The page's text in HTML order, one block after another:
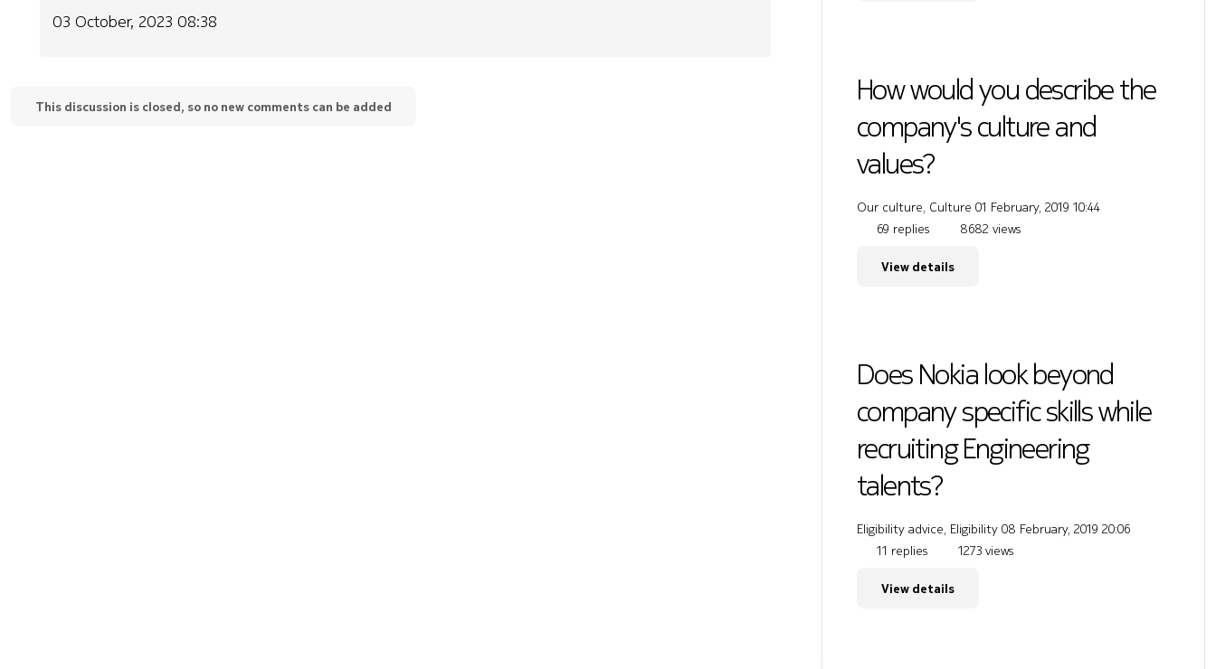
03 October, 2023 08:38
This discussion is closed, so no new comments can be added
How would you describe the
company's culture and
values?
Our culture, Culture 01 February, 2019 10:44
69 replies
8682 views
View details
Does Nokia look beyond
company specific skills while
recruiting Engineering
talents?
Eligibility advice, Eligibility 08 February, 2019 20:06
11 replies
1273 views
View details